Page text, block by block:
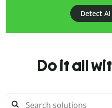
Detect
Do it all